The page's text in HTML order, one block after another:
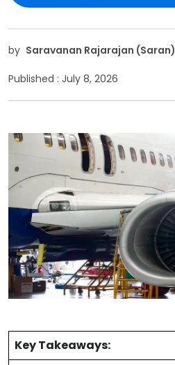
by Saravanan Rajarajan (Saran)
Published : July 8, 2026
Key Takeaways: